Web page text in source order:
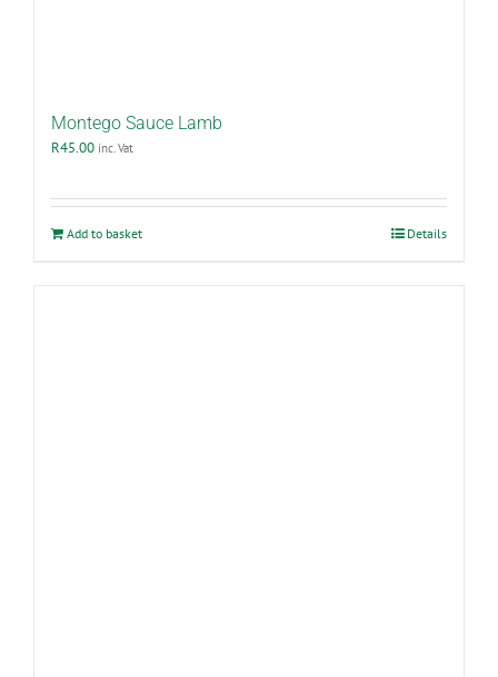
Montego Sauce Lamb
R45.00 inc. Vat
Add to basket Details